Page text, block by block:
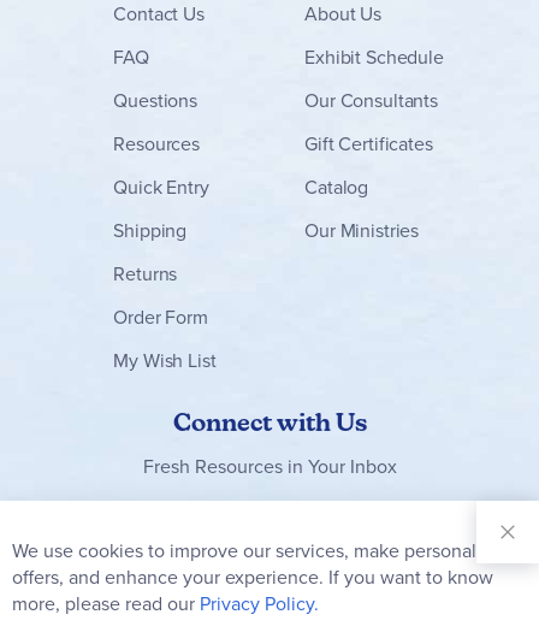
Contact Us
FAQ
Questions
Resources
Quick Entry
Shipping
Returns
Order Form
My Wish List
About Us
Exhibit Schedule
Our Consultants
Gift Certificates
Catalog
Our Ministries
Connect with Us
Fresh Resources in Your Inbox
Our
Newsletter:
Subscribe
We use cookies to improve our services, make personal
offers, and enhance your experience. If you want to know
more, please read our Privacy Policy.